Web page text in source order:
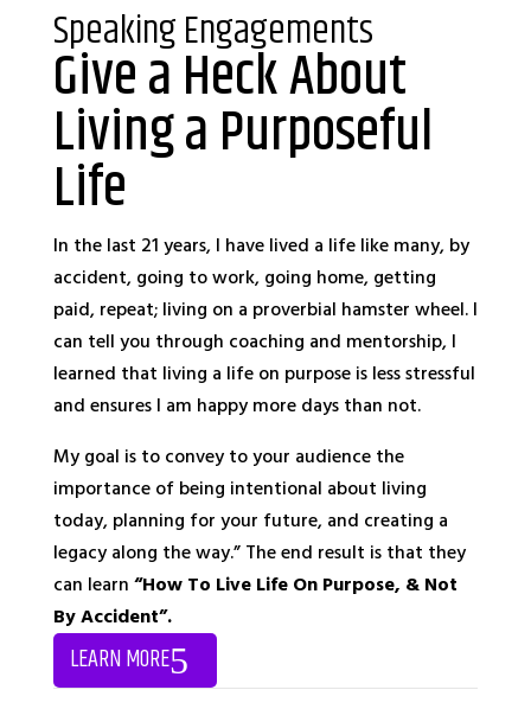
Speaking Engagements
Give a Heck About
Living a Purposeful
Life
In the last 21 years, I have lived a life like many, by
accident, going to work, going home, getting
paid, repeat; living on a proverbial hamster wheel. I
can tell you through coaching and mentorship, I
learned that living a life on purpose is less stressful
and ensures I am happy more days than not.
My goal is to convey to your audience the
importance of being intentional about living
today, planning for your future, and creating a
legacy along the way.” The end result is that they
can learn “How To Live Life On Purpose, & Not
By Accident”.
LEARN MORE